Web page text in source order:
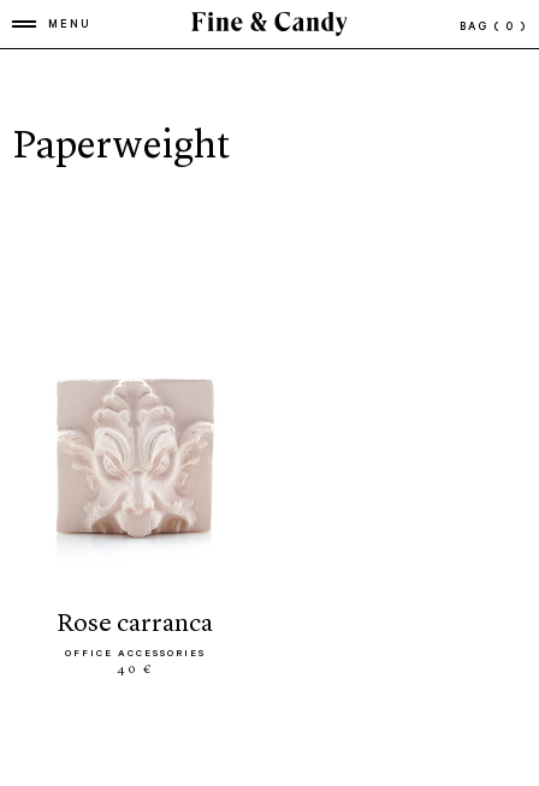
MENU BAG ( 0 )
Paperweight
rose carranca
OFFICE ACCESSORIES
40 €